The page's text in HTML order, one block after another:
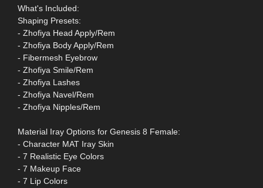
What's Included:
Shaping Presets:
- Zhofiya Head Apply/Rem
- Zhofiya Body Apply/Rem
- Fibermesh Eyebrow
- Zhofiya Smile/Rem
- Zhofiya Lashes
- Zhofiya Navel/Rem
- Zhofiya Nipples/Rem
Material Iray Options for Genesis 8 Female:
- Character MAT Iray Skin
- 7 Realistic Eye Colors
- 7 Makeup Face
- 7 Lip Colors